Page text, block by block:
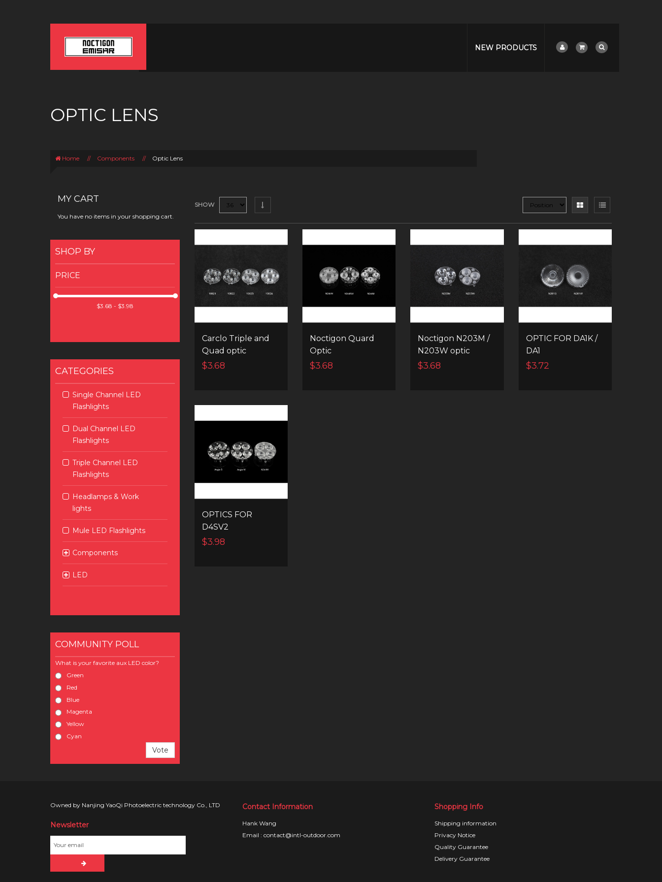
NEW PRODUCTS
OPTIC LENS
Home // Components // Optic Lens
MY CART
You have no items in your shopping cart.
SHOP BY
PRICE
CATEGORIES
Single Channel LED
Flashlights
Dual Channel LED
Flashlights
Triple Channel LED
Flashlights
Headlamps & Work
lights
Mule LED Flashlights
Components
LED
COMMUNITY POLL
What is your favorite aux LED color?
Green
Red
Blue
Magenta
Yellow
Cyan
Vote
SHOW
Carclo Triple and
Quad optic
$3.68
Noctigon Quard
Optic
$3.68
Noctigon N203M /
N203W optic
$3.68
OPTIC FOR DA1K /
DA1
$3.72
OPTICS FOR
D4SV2
$3.98
Owned by Nanjing YaoQi Photoelectric technology Co., LTD
Newsletter
Contact Information
Hank Wang
Email : contact@intl-outdoor.com
Shopping Info
Shipping information
Privacy Notice
Quality Guarantee
Delivery Guarantee